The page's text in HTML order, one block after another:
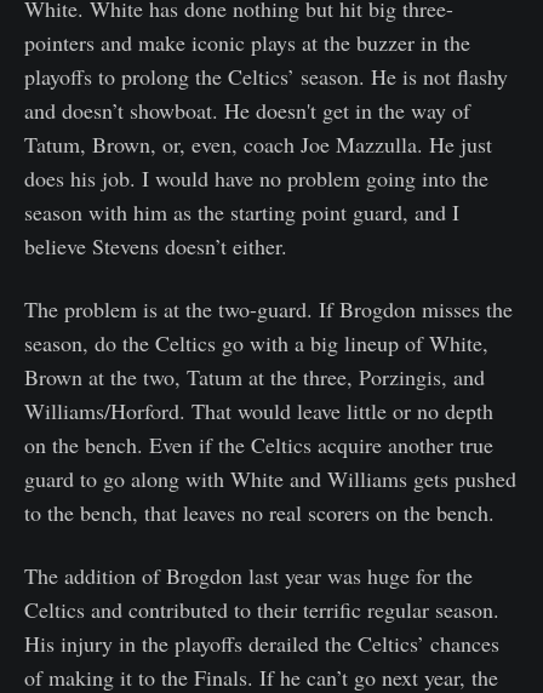
White. White has done nothing but hit big three-
pointers and make iconic plays at the buzzer in the
playoffs to prolong the Celtics’ season. He is not flashy
and doesn’t showboat. He doesn't get in the way of
Tatum, Brown, or, even, coach Joe Mazzulla. He just
does his job. I would have no problem going into the
season with him as the starting point guard, and I
believe Stevens doesn’t either.
The problem is at the two-guard. If Brogdon misses the
season, do the Celtics go with a big lineup of White,
Brown at the two, Tatum at the three, Porzingis, and
Williams/Horford. That would leave little or no depth
on the bench. Even if the Celtics acquire another true
guard to go along with White and Williams gets pushed
to the bench, that leaves no real scorers on the bench.
The addition of Brogdon last year was huge for the
Celtics and contributed to their terrific regular season.
His injury in the playoffs derailed the Celtics’ chances
of making it to the Finals. If he can’t go next year, the